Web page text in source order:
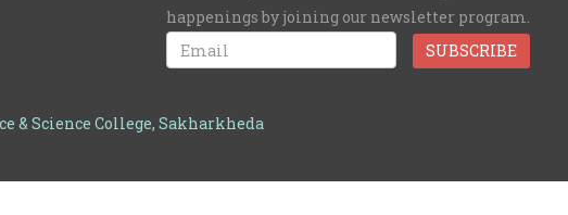
happenings by joining our newsletter program.
& Science College, Sakharkheda